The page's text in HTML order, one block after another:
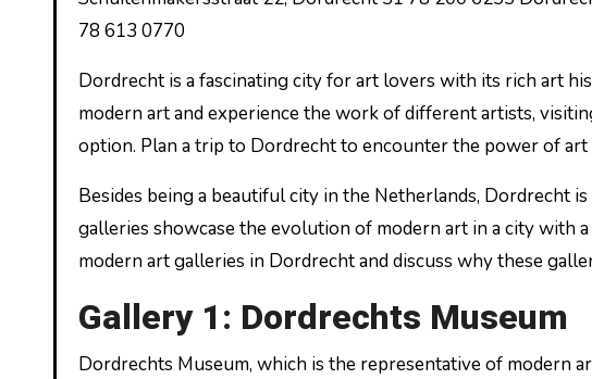
78 613 0770
Dordrecht is a fascinating city for art lovers with its rich art
modern art and experience the work of different artists,
option. Plan a trip to Dordrecht to encounter the power of
Besides being a beautiful city in the Netherlands, Dordrecht
galleries showcase the evolution of modern art in a city with
modern art galleries in Dordrecht and discuss why these
Gallery 1: Dordrechts Museum
Dordrechts Museum, which is the representative of modern